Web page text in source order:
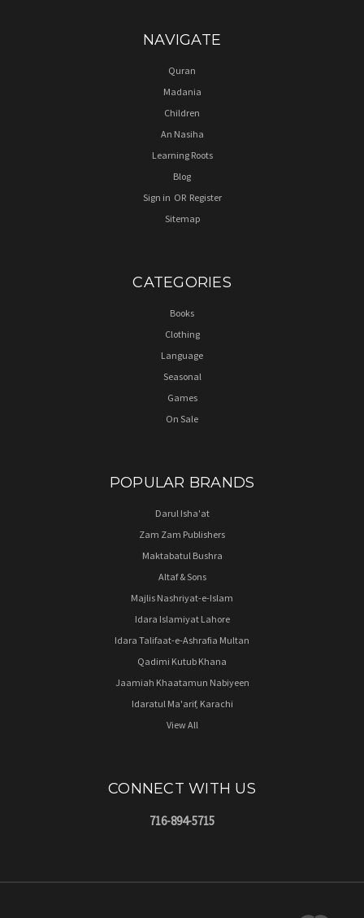
NAVIGATE
Quran
Madania
Children
An Nasiha
Learning Roots
Blog
Sign in OR Register
Sitemap
CATEGORIES
Books
Clothing
Language
Seasonal
Games
On Sale
POPULAR BRANDS
Darul Isha'at
Zam Zam Publishers
Maktabatul Bushra
Altaf & Sons
Majlis Nashriyat-e-Islam
Idara Islamiyat Lahore
Idara Talifaat-e-Ashrafia Multan
Qadimi Kutub Khana
Jaamiah Khaatamun Nabiyeen
Idaratul Ma'arif, Karachi
View All
CONNECT WITH US
716-894-5715